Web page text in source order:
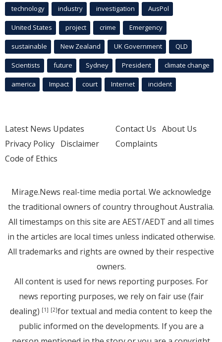
technology industry investigation AusPol
United States project crime Emergency
sustainable New Zealand UK Government QLD
Scientists future Sydney President climate change
america Impact court Internet incident
Latest News Updates
Privacy Policy Disclaimer
Code of Ethics
Contact Us About Us
Complaints
Mirage.News real-time media portal. We acknowledge
the traditional owners of country throughout Australia.
All timestamps on this site are AEST/AEDT and all times
in the articles are local times unless indicated otherwise.
All trademarks and rights are owned by their respective
owners.
All content is used for news reporting purposes. For
news reporting purposes, we rely on fair use (fair
dealing) [1] [2]for textual and media content to keep the
public informed on the developments. If you are a